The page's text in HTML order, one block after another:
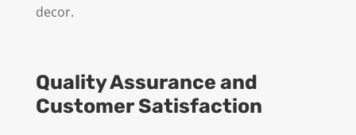
decor.
Quality Assurance and
Customer Satisfaction